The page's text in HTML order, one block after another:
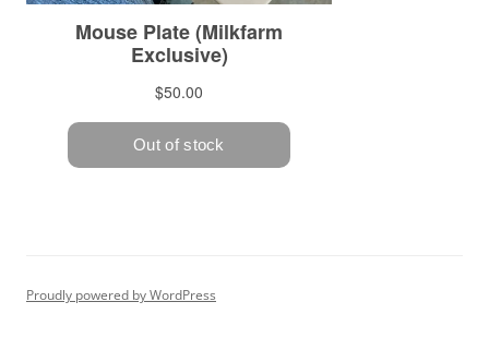
Proudly powered by WordPress